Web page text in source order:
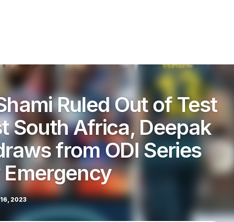
Ruled Out of Test
South Africa, Deepak
from ODI Series
16, 2023